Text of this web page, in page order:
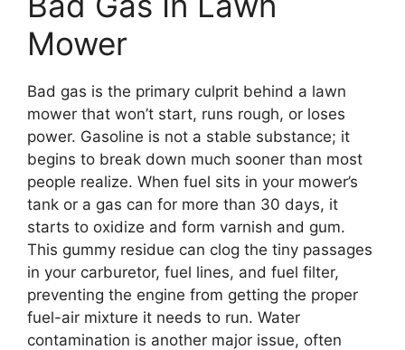
Mower
Bad gas is the primary culprit behind a lawn
mower that won’t start, runs rough, or loses
power. Gasoline is not a stable substance; it
begins to break down much sooner than most
people realize. When fuel sits in your mower’s
tank or a gas can for more than 30 days, it
starts to oxidize and form varnish and gum.
This gummy residue can clog the tiny passages
in your carburetor, fuel lines, and fuel filter,
preventing the engine from getting the proper
fuel-air mixture it needs to run. Water
contamination is another major issue, often